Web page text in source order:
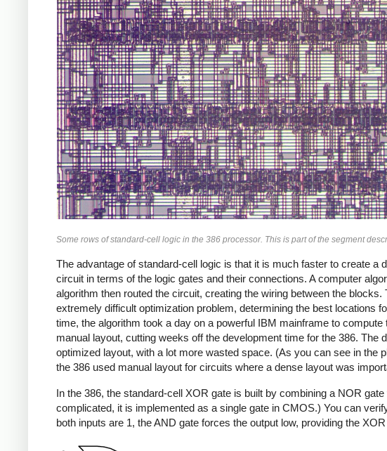
Some rows of standard-cell logic in the 386 processor. This is part of the segment
The advantage of standard-cell logic is that it is much faster to create
circuit in terms of the logic gates and their connections. A computer
algorithm then routed the circuit, creating the wiring between the
extremely difficult optimization problem, determining the best locations
time, the algorithm took a day on a powerful IBM mainframe to
manual layout, cutting weeks off the development time for the 386.
optimized layout, with a lot more wasted space. (As you can see in the
the 386 used manual layout for circuits where a dense layout was
In the 386, the standard-cell XOR gate is built by combining a NOR
complicated, it is implemented as a single gate in CMOS.) You can
both inputs are 1, the AND gate forces the output low, providing the